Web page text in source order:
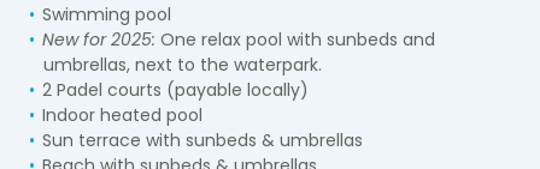
Swimming pool
New for 2025: One relax pool with sunbeds and
umbrellas, next to the waterpark.
2 Padel courts (payable locally)
Indoor heated pool
Sun terrace with sunbeds & umbrellas